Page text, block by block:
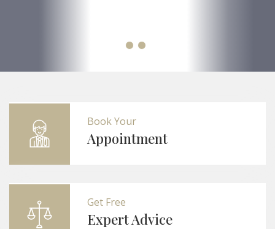
Book Your
Appointment
Get Free
Expert Advice